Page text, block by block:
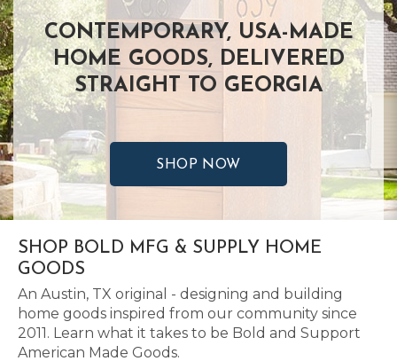
CONTEMPORARY, USA-MADE
HOME GOODS, DELIVERED
STRAIGHT TO GEORGIA
SHOP NOW
SHOP BOLD MFG & SUPPLY HOME
GOODS
An Austin, TX original - designing and building
home goods inspired from our community since
2011. Learn what it takes to be Bold and Support
American Made Goods.